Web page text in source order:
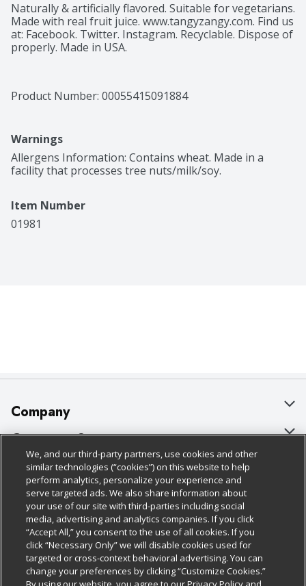
Naturally & artificially flavored. Suitable for vegetarians.
Made with real fruit juice. www.tangyzangy.com. Find us
at: Facebook. Twitter. Instagram. Recyclable. Dispose of
properly. Made in USA.
Product Number: 00055415091884
Warnings
Allergens Information: Contains wheat. Made in a
facility that processes tree nuts/milk/soy.
Item Number
01981
Company
About Us
Our Brands
Careers
Charitable Foundation
Newsroom
Product Recalls
Customer Support
Bulk Gift Card Orders
Business & Community HQ
Contact Us
Digital Coupon
Frequently Asked Questions
Policies & Disclosures
Cage Free Egg Policy
Cookie Policy
Do Not Sell My Personal Information
Privacy Policy
Follow Us
Download Our Apps
We, and our third-party partners, use cookies and other
similar technologies (“cookies”) on this website to help
perform analytics, personalize your experience and
serve targeted ads. We also share information about
your use of our site with third-parties including social
media, advertising and analytics companies. If you click
“Accept All,” you consent to the use of all cookies. If you
click “Necessary Only” we will disable cookies used for
targeted or cross-context behavioral advertising. You can
change your preferences by clicking “Customize Cookies.”